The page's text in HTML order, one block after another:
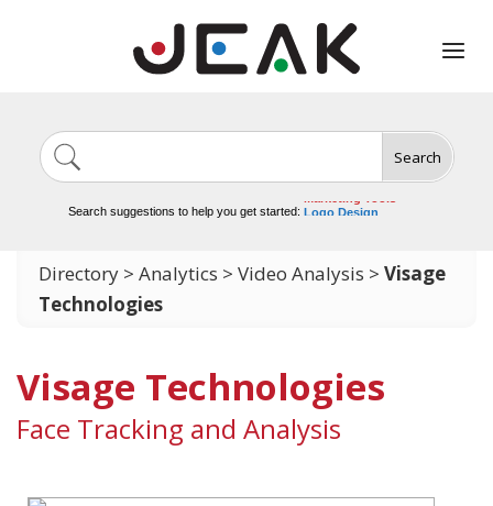
Search
Search suggestions to help you get started:
Video Tools
Logo Design
Directory > Analytics > Video Analysis > Visage
Technologies
Visage Technologies
Face Tracking and Analysis